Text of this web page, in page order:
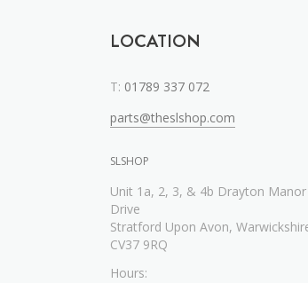
LOCATION
T: 01789 337 072
parts@theslshop.com
SLSHOP
Unit 1a, 2, 3, & 4b Drayton Manor
Drive
Stratford Upon Avon,
CV37 9RQ
Hours: